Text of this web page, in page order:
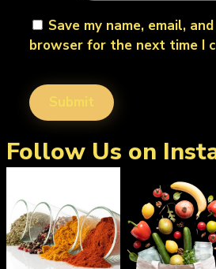
Save my name, email,
browser for the next time I
Follow Us on